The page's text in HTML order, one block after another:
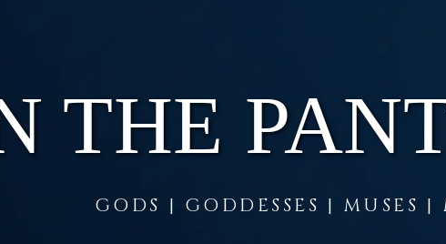
THE
GODS | GODDESSES | MUSES |